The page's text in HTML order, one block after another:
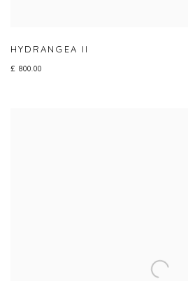
HYDRANGEA II
£ 800.00